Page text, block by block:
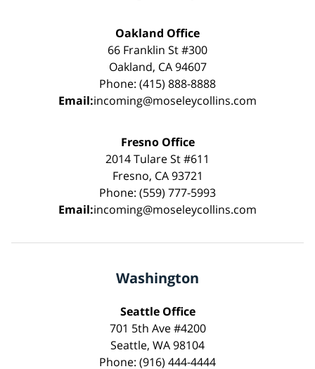
Oakland Office
66 Franklin St #300
Oakland, CA 94607
Phone: (415) 888-8888
Email:incoming@moseleycollins.com
Fresno Office
2014 Tulare St #611
Fresno, CA 93721
Phone: (559) 777-5993
Email:incoming@moseleycollins.com
Washington
Seattle Office
701 5th Ave #4200
Seattle, WA 98104
Phone: (916) 444-4444